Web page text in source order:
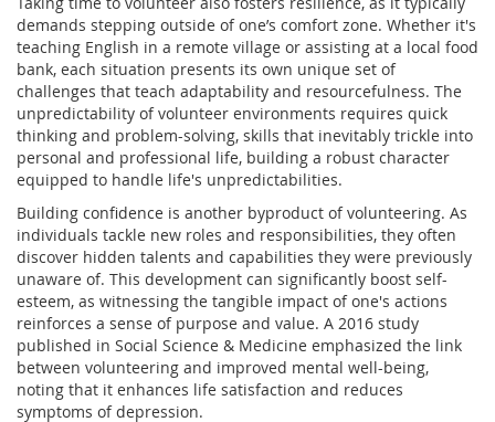
demands stepping outside of one’s comfort zone. Whether it's
teaching English in a remote village or assisting at a local food
bank, each situation presents its own unique set of
challenges that teach adaptability and resourcefulness. The
unpredictability of volunteer environments requires quick
thinking and problem-solving, skills that inevitably trickle into
personal and professional life, building a robust character
equipped to handle life's unpredictabilities.
Building confidence is another byproduct of volunteering. As
individuals tackle new roles and responsibilities, they often
discover hidden talents and capabilities they were previously
unaware of. This development can significantly boost self-
esteem, as witnessing the tangible impact of one's actions
reinforces a sense of purpose and value. A 2016 study
published in Social Science & Medicine emphasized the link
between volunteering and improved mental well-being,
noting that it enhances life satisfaction and reduces
symptoms of depression.